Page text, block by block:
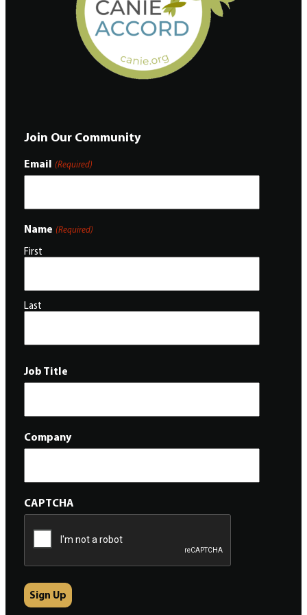
Join Our Community
Email (Required)
Name (Required)
First
Last
Job Title
Company
CAPTCHA